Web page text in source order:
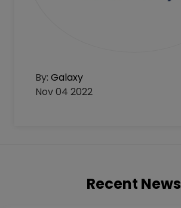
By: Galaxy
Nov 04 2022
Recent News